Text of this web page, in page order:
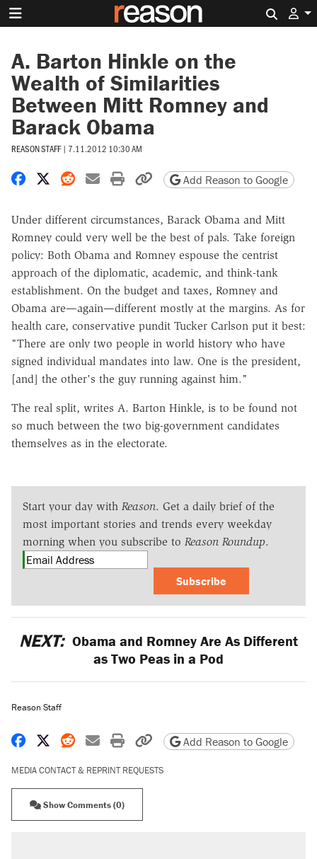
A. Barton Hinkle on the
Wealth of Similarities
Between Mitt Romney and
Barack Obama
REASON STAFF | 7.11.2012 10:30 AM
Share on Facebook
Share on X
Share on Reddit
Share by email
Print friendly version
Copy page URL
Add Reason to Google
Under different circumstances, Barack Obama and Mitt
Romney could very well be the best of pals. Take foreign
policy: Both Obama and Romney espouse the centrist
approach of the diplomatic, academic, and think-tank
establishment. On the budget and taxes, Romney and
Obama are—again—different mostly at the margins. As for
health care, conservative pundit Tucker Carlson put it best:
"There are only two people in world history who have
signed individual mandates into law. One is the president,
[and] the other's the guy running against him."
The real split, writes A. Barton Hinkle, is to be found not
so much between the two big-government candidates
themselves as in the electorate.
Start your day with Reason. Get a daily brief of the
most important stories and trends every weekday
morning when you subscribe to Reason Roundup.
Subscribe
NEXT: Obama and Romney Are As Different
as Two Peas in a Pod
Reason Staff
Share on Facebook
Share on X
Share on Reddit
Share by email
Print friendly version
Copy page URL
Add Reason to Google
MEDIA CONTACT & REPRINT REQUESTS
Show Comments (0)